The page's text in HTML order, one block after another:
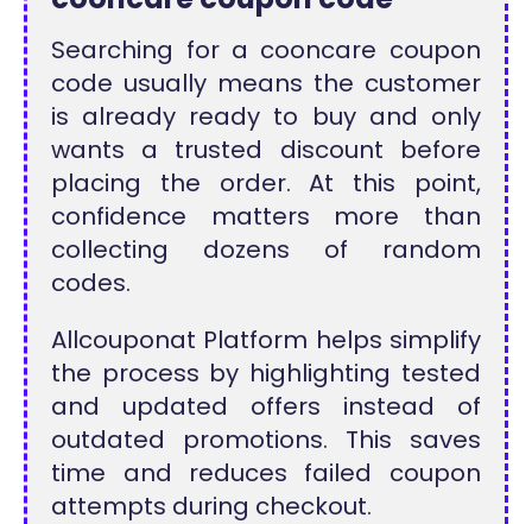
Searching for a cooncare coupon
code usually means the customer
is already ready to buy and only
wants a trusted discount before
placing the order. At this point,
confidence matters more than
collecting dozens of random
codes.
Allcouponat Platform helps simplify
the process by highlighting tested
and updated offers instead of
outdated promotions. This saves
time and reduces failed coupon
attempts during checkout.